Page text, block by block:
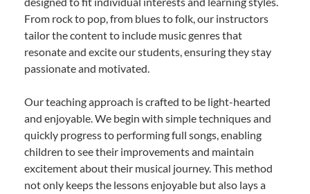
From rock to pop, from blues to folk, our instructors
tailor the content to include music genres that
resonate and excite our students, ensuring they stay
passionate and motivated.
Our teaching approach is crafted to be light-hearted
and enjoyable. We begin with simple techniques and
quickly progress to performing full songs, enabling
children to see their improvements and maintain
excitement about their musical journey. This method
not only keeps the lessons enjoyable but also lays a